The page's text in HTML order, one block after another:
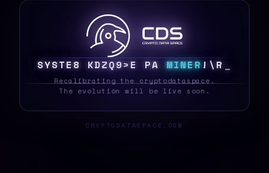
SYSZE~ 498KG| [ ON MINERM TW
Recalibrating the cryptodataspace.
The evolution will be live soon.
CRYPTODATASPACE.COM